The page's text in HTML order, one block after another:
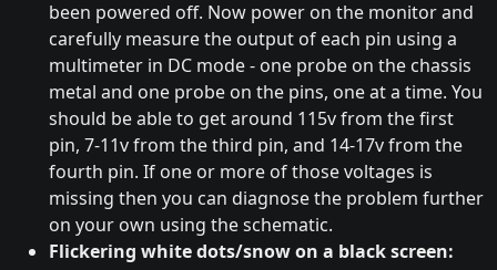
been powered off. Now power on the monitor and
carefully measure the output of each pin using a
multimeter in DC mode - one probe on the chassis
metal and one probe on the pins, one at a time. You
should be able to get around 115v from the first
pin, 7-11v from the third pin, and 14-17v from the
fourth pin. If one or more of those voltages is
missing then you can diagnose the problem further
on your own using the schematic.
Flickering white dots/snow on a black screen: